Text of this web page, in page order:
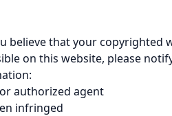
that your copyrighted
on this website, please
authorized agent
infringed